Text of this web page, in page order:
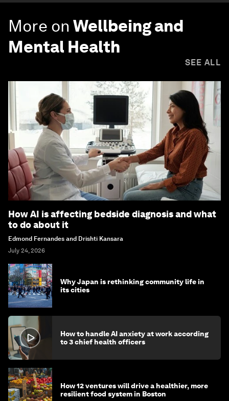
More on Wellbeing and
Mental Health
SEE ALL
How AI is affecting bedside diagnosis and what
to do about it
Edmond Fernandes and Drishti Kansara
July 24, 2026
Why Japan is rethinking community life in
its cities
How to handle AI anxiety at work according
to 3 chief health officers
How 12 ventures will drive a healthier, more
resilient food system in Boston